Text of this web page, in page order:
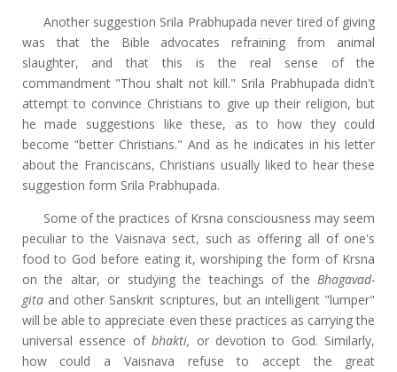
Another suggestion Srila Prabhupada never tired of giving
was that the Bible advocates refraining from animal
slaughter, and that this is the real sense of the
commandment "Thou shalt not kill." Srila Prabhupada didn't
attempt to convince Christians to give up their religion, but
he made suggestions like these, as to how they could
become "better Christians." And as he indicates in his letter
about the Franciscans, Christians usually liked to hear these
suggestion form Srila Prabhupada.
Some of the practices of Krsna consciousness may seem
peculiar to the Vaisnava sect, such as offering all of one's
food to God before eating it, worshiping the form of Krsna
on the altar, or studying the teachings of theBhagavad-
gita and other Sanskrit scriptures, but an intelligent "lumper"
will be able to appreciate even these practices as carrying the
universal essence ofbhakti, or devotion to God. Similarly,
how could a Vaisnava refuse to accept the great